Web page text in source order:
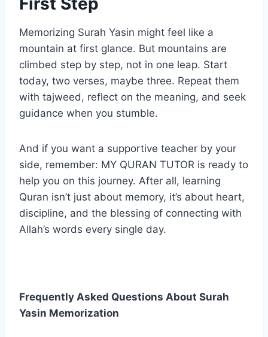
Memorizing Surah Yasin might feel like a
mountain at first glance. But mountains are
climbed step by step, not in one leap. Start
today, two verses, maybe three. Repeat them
with tajweed, reflect on the meaning, and seek
guidance when you stumble.
And if you want a supportive teacher by your
side, remember: MY QURAN TUTOR is ready to
help you on this journey. After all, learning
Quran isn’t just about memory, it’s about heart,
discipline, and the blessing of connecting with
Allah’s words every single day.
Frequently Asked Questions About Surah
Yasin Memorization